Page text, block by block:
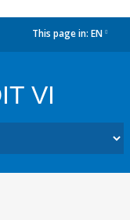
This page in: EN
VI